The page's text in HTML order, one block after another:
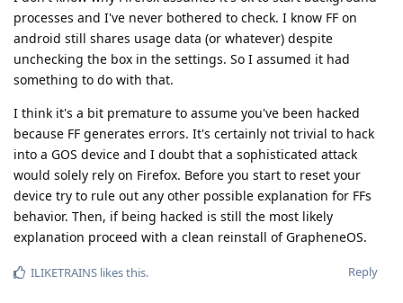
processes and I've never bothered to check. I know FF on
android still shares usage data (or whatever) despite
unchecking the box in the settings. So I assumed it had
something to do with that.
I think it's a bit premature to assume you've been hacked
because FF generates errors. It's certainly not trivial to hack
into a GOS device and I doubt that a sophisticated attack
would solely rely on Firefox. Before you start to reset your
device try to rule out any other possible explanation for FFs
behavior. Then, if being hacked is still the most likely
explanation proceed with a clean reinstall of GrapheneOS.
Reply
ILIKETRAINS likes this.